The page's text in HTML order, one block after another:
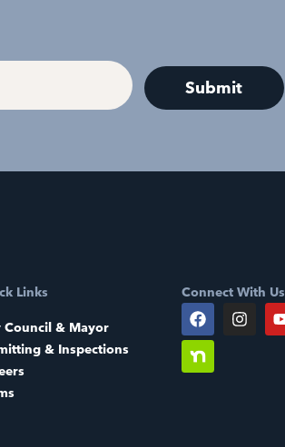
Links
Council & Mayor
& Inspections
Connect With Us